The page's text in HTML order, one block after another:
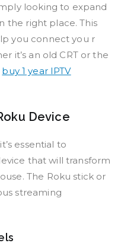
looking to expand
the right place. This
you connect you r
it’s an old CRT or the
buy 1 year IPTV
Device
essential to
that will transform
The Roku stick or
streaming